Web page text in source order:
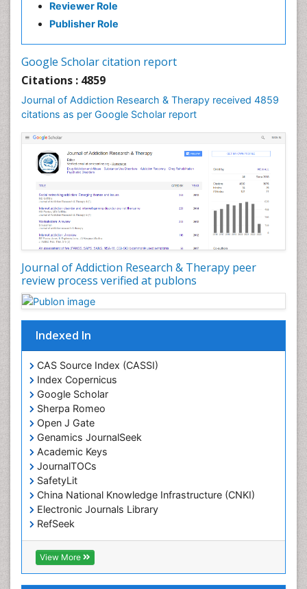
Reviewer Role
Publisher Role
Google Scholar citation report
Citations : 4859
Journal of Addiction Research & Therapy received 4859
citations as per Google Scholar report
Journal of Addiction Research & Therapy peer
review process verified at publons
Indexed In
CAS Source Index (CASSI)
Index Copernicus
Google Scholar
Sherpa Romeo
Open J Gate
Genamics JournalSeek
Academic Keys
JournalTOCs
SafetyLit
China National Knowledge Infrastructure (CNKI)
Electronic Journals Library
RefSeek
Hamdard University
EBSCO A-Z
OCLC- WorldCat
View More
Clinical-Toxicology
Cognitive Behaviour Therapy
Counselling
Dental pharmacology
Depression Disorders
Developmental Toxicology
Diagnostic Radiology
Digital Media Impact
Disambiguation
Drug Addiction Treatment
Drug Rehabilitation
Drug Toxicity
Drug-Toxicology
Eating disorder
Ecological Psychology
Economic epidemiology
Emergency Radiology
Emerging Infection
Environmental epidemiology
Environmental pharmacology
Environmental-Toxicology
Epidemiology and Biostatistics
Epidemiology and community health
Epidemiology and disease control
Epidemiology and infection